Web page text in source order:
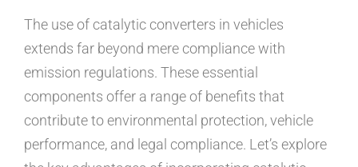
The use of catalytic converters in vehicles
extends far beyond mere compliance with
emission regulations. These essential
components offer a range of benefits that
contribute to environmental protection, vehicle
performance, and legal compliance. Let’s explore